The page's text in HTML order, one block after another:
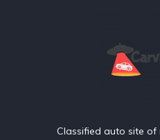
Classified auto site